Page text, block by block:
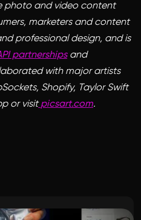
photo and video content
marketers and content
professional design, and is
partnershipsand
with major artists
Shopify, Taylor Swift
or visit picsart.com.